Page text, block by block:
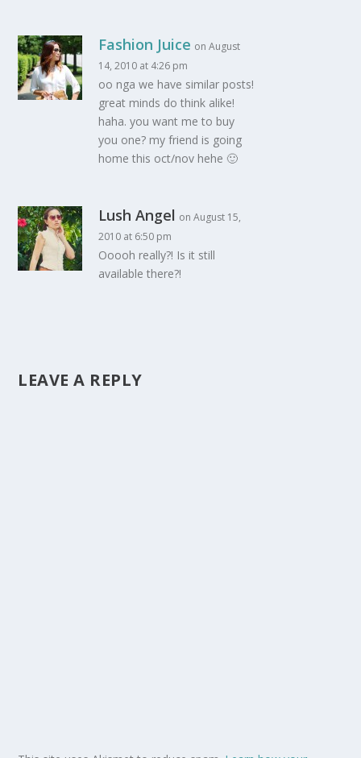
Fashion Juice on August
14, 2010 at 4:26 pm
oo nga we have similar posts!
great minds do think alike!
haha. you want me to buy
you one? my friend is going
home this oct/nov hehe 🙂
Lush Angel on August 15,
2010 at 6:50 pm
Ooooh really?! Is it still
available there?!
LEAVE A REPLY